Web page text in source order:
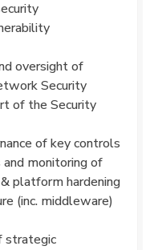
oversight of
Security
of the Security
of key controls
monitoring of
platform hardening
(inc. middleware)
strategic